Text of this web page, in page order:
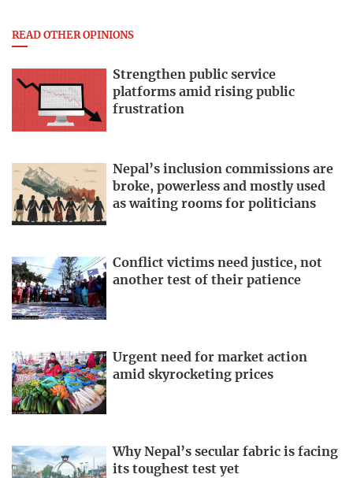
READ OTHER OPINIONS
Strengthen public service
platforms amid rising public
frustration
Nepal’s inclusion commissions are
broke, powerless and mostly used
as waiting rooms for politicians
Conflict victims need justice, not
another test of their patience
Urgent need for market action
amid skyrocketing prices
Why Nepal’s secular fabric is facing
its toughest test yet